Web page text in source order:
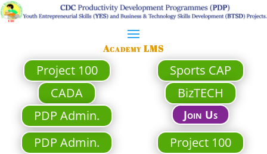
Academy LMS
Project 100
Sports CAP
CADA
BizTECH
PDP Admin.
Join Us
PDP Admin. Project 100